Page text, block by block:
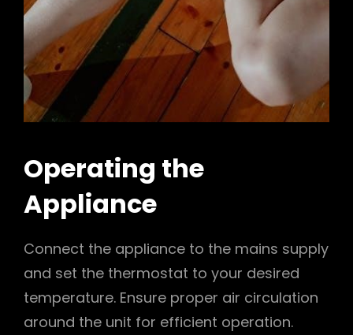
Operating the
Appliance
Connect the appliance to the mains supply
and set the thermostat to your desired
temperature. Ensure proper air circulation
around the unit for efficient operation.